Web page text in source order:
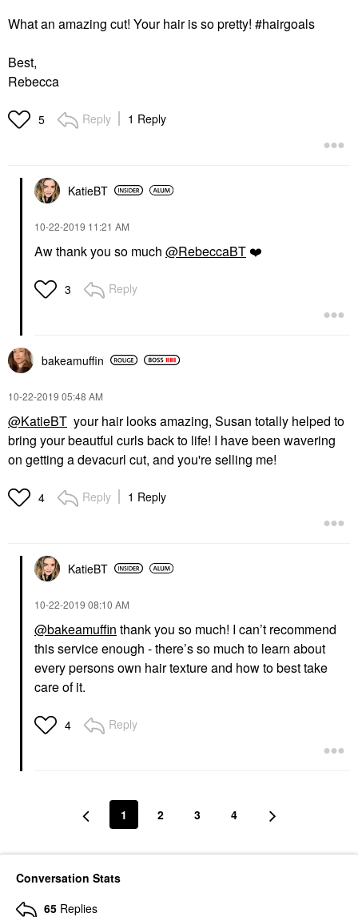
What an amazing cut! Your hair is so pretty! #hairgoals
Best,
Rebecca
5 Reply 1 Reply
KatieBT
‎10-22-2019 11:21 AM
Aw thank you so much @RebeccaBT ❤️
3 Reply
bakeamuffin
‎10-22-2019 05:48 AM
@KatieBT your hair looks amazing, Susan totally helped to
bring your beautful curls back to life! I have been wavering
on getting a devacurl cut, and you're selling me!
4 Reply 1 Reply
KatieBT
‎10-22-2019 08:10 AM
@bakeamuffin thank you so much! I can’t recommend
this service enough - there’s so much to learn about
every persons own hair texture and how to best take
care of it.
4 Reply
1 2 3 4
Conversation Stats
65 Replies